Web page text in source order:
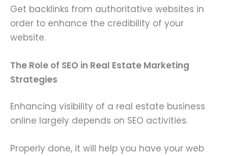
Get backlinks from authoritative websites in
order to enhance the credibility of your
website.
The Role of SEO in Real Estate Marketing
Strategies
Enhancing visibility of a real estate business
online largely depends on SEO activities.
Properly done, it will help you have your web